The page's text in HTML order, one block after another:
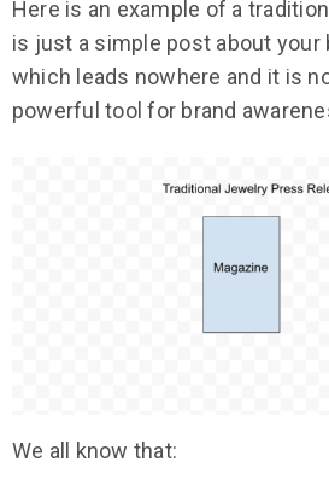
Here is an example of a
is just a simple post about your
which leads nowhere and it is
powerful tool for brand
We all know that: